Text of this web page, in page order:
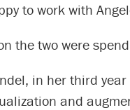
to work with
the two were
in her third
and